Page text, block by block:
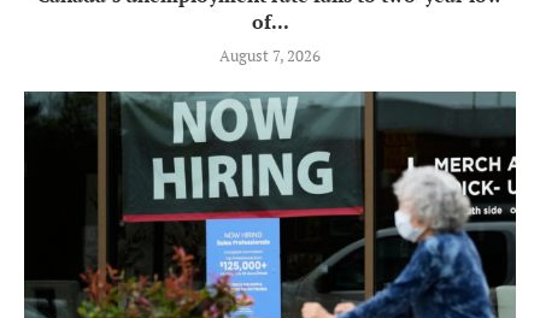
of...
August 7, 2026